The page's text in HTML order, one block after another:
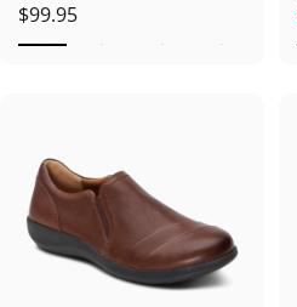
$99.95